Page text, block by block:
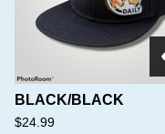
BLACK/BLACK
$24.99